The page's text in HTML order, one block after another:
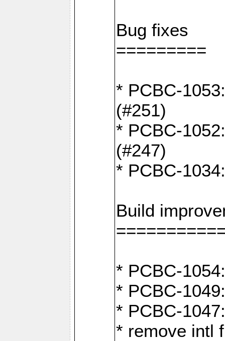
Bug fixes
=========
* PCBC-
(#251)
* PCBC-
(#247)
* PCBC-
Build
* PCBC-
* PCBC-
* PCBC-
* remove intl